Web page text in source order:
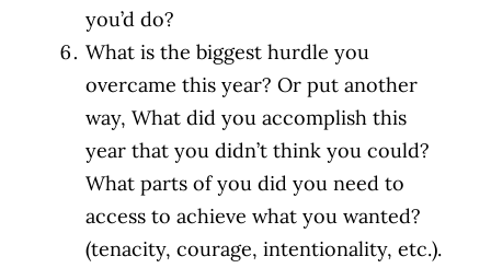
you’d do?
What is the biggest hurdle you
overcame this year? Or put another
way, What did you accomplish this
year that you didn’t think you could?
What parts of you did you need to
access to achieve what you wanted?
(tenacity, courage, intentionality, etc.).